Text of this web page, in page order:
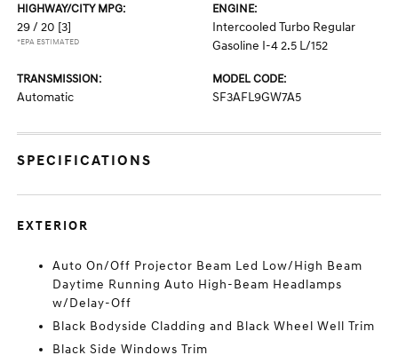
HIGHWAY/CITY MPG:
29 / 20 [3]
*EPA ESTIMATED
ENGINE:
Intercooled Turbo Regular
Gasoline I-4 2.5 L/152
TRANSMISSION:
Automatic
MODEL CODE:
SF3AFL9GW7A5
SPECIFICATIONS
EXTERIOR
Auto On/Off Projector Beam Led Low/High Beam
Daytime Running Auto High-Beam Headlamps
w/Delay-Off
Black Bodyside Cladding and Black Wheel Well Trim
Black Side Windows Trim